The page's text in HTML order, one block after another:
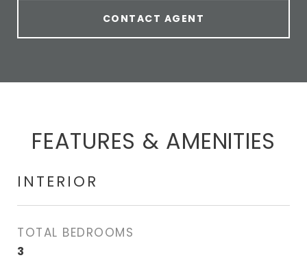
CONTACT AGENT
FEATURES & AMENITIES
INTERIOR
TOTAL BEDROOMS
3